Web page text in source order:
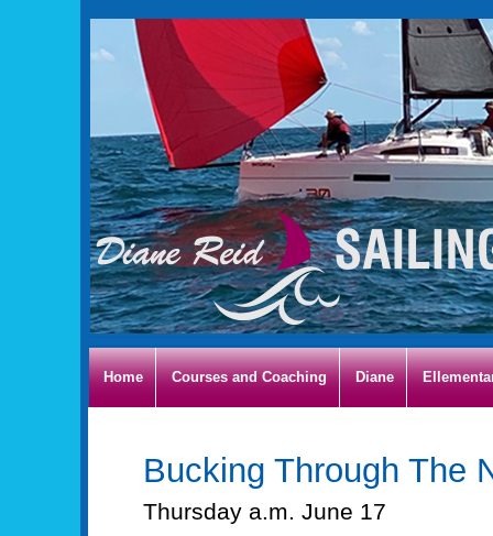
Home Courses and Coaching Diane
Bucking Through The
Thursday a.m. June 17